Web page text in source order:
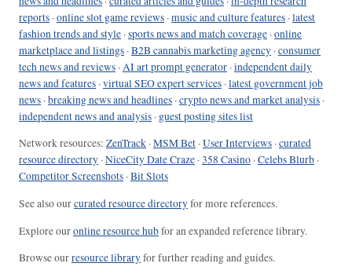
reports ·online slot game reviews ·music and culture features ·latest
fashion trends and style ·sports news and match coverage ·online
marketplace and listings ·B2B cannabis marketing agency ·consumer
tech news and reviews ·AI art prompt generator ·independent daily
news and features ·virtual SEO expert services ·latest government job
news ·breaking news and headlines ·crypto news and market analysis ·
independent news and analysis · guest posting sites list
Network resources: ZenTrack ·MSM Bet ·User Interviews ·curated
resource directory ·NiceCity Date Craze ·358 Casino ·Celebs Blurb ·
Competitor Screenshots ·Bit Slots
See also ourcurated resource directoryfor more references.
Explore ouronline resource hubfor an expanded reference library.
Browse ourresource libraryfor further reading and guides.